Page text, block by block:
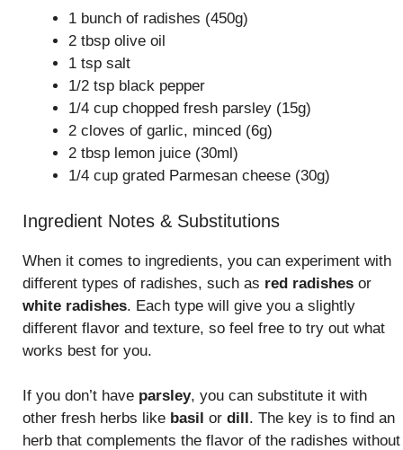
1 bunch of radishes (450g)
2 tbsp olive oil
1 tsp salt
1/2 tsp black pepper
1/4 cup chopped fresh parsley (15g)
2 cloves of garlic, minced (6g)
2 tbsp lemon juice (30ml)
1/4 cup grated Parmesan cheese (30g)
Ingredient Notes & Substitutions
When it comes to ingredients, you can experiment with
different types of radishes, such as red radishes or
white radishes. Each type will give you a slightly
different flavor and texture, so feel free to try out what
works best for you.
If you don’t have parsley, you can substitute it with
other fresh herbs like basil or dill . The key is to find an
herb that complements the flavor of the radishes without